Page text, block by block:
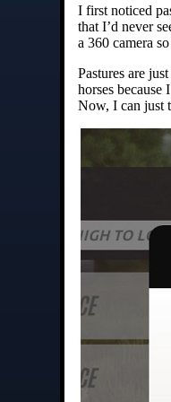
I first noticed
that I’d never
a 360 camera
Pastures are
horses because
Now, I can just